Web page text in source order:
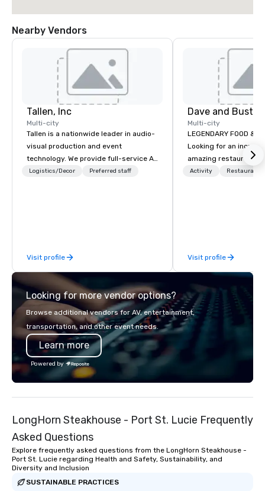
Nearby Vendors
Tallen, Inc
Multi-city
Tallen is a nationwide leader in audio-
visual production and event
technology. We provide full-service AV
solutions — from creative design and
while helping clients save time and
costs. Trusted by top organizations
across all industries, Tallen brings
visions to life and ensures every
event creates lasting impact.
Logistics/Decor Preferred staff
Visit profile
Dave and
Multi-city
LEGENDARY FOOD &
Looking for an
amazing restaurant
further than Dave &
Activity Restaurant/
Visit profile
Looking for more vendor options?
Browse additional vendors for AV, entertainment,
transportation, and other event needs.
Learn more
Powered by
LongHorn Steakhouse - Port St. Lucie Frequently
Asked Questions
Explore frequently asked questions from the LongHorn Steakhouse -
Port St. Lucie regarding Health and Safety, Sustainability, and
Diversity and Inclusion
SUSTAINABLE PRACTICES